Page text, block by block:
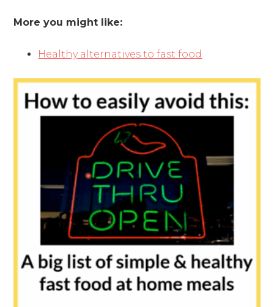
More you might like:
Healthy alternatives to fast food